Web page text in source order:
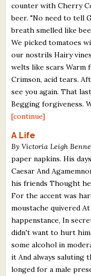
counter with Cherry
beer. "No need to tell
breath smelled like
We picked tomatoes
our nostrils Hairy
welts like scars Warm
Crimson, acid tears.
see you again. That
Begging forgiveness.
[continue]
A Life
By Victoria Leigh
paper napkins. His
Caesar And
his friends Thought
For the accent was
moustache quivered
happenstance, In
didn't want to hurt
some alcohol in
it And always saluting
longed for a male